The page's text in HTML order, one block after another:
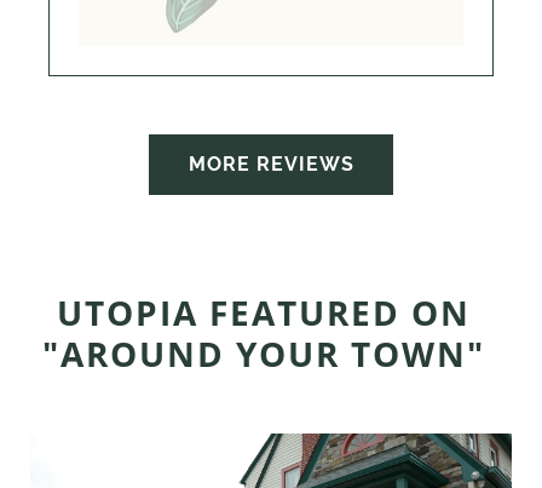
MORE REVIEWS
UTOPIA FEATURED ON
"AROUND YOUR TOWN"